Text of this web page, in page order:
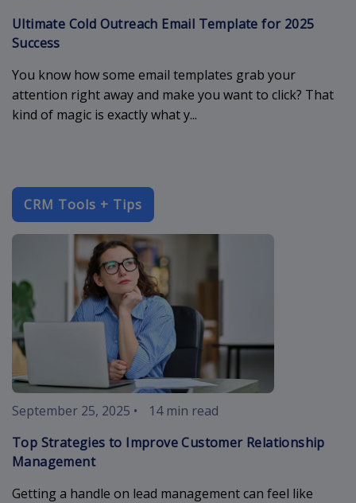
Ultimate Cold Outreach Email Template for 2025
Success
You know how some email templates grab your
attention right away and make you want to click? That
kind of magic is exactly what y...
CRM Tools + Tips
improve-
September 25, 2025 •
14 min read
Top Strategies to Improve Customer Relationship
Management
Getting a handle on lead management can feel like